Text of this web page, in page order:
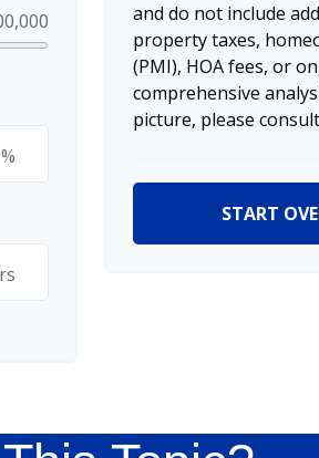
%
and do not include
property taxes,
(PMI), HOA fees, or
comprehensive
picture, please
START